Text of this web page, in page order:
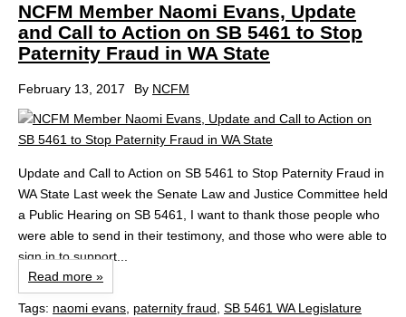
NCFM Member Naomi Evans, Update
and Call to Action on SB 5461 to Stop
Paternity Fraud in WA State
February 13, 2017 By NCFM
Update and Call to Action on SB 5461 to Stop Paternity Fraud in
WA State Last week the Senate Law and Justice Committee held
a Public Hearing on SB 5461, I want to thank those people who
were able to send in their testimony, and those who were able to
sign in to support...
Read more »
Tags: naomi evans, paternity fraud, SB 5461 WA Legislature